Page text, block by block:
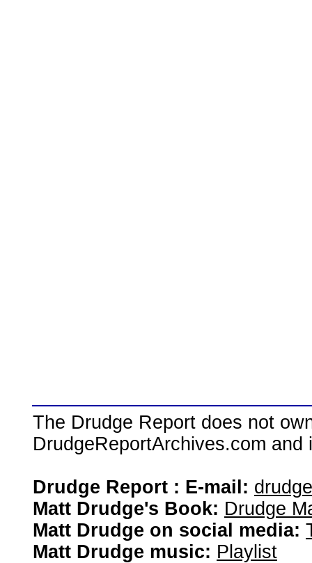
The Drudge Report does not
DrudgeReportArchives.com
Drudge Report : E-mail:
Matt Drudge's Book: Drudge
Matt Drudge on social media:
Matt Drudge music: Playlist